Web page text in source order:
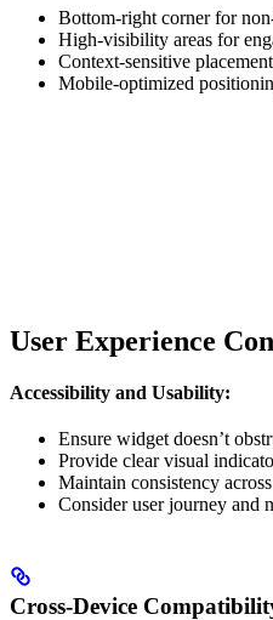
Bottom-right corner for
High-visibility areas for
Context-sensitive
Mobile-optimized
User Experience
Accessibility and Usability:
Ensure widget doesn’t
Provide clear visual
Maintain consistency
Consider user journey and
Cross-Device